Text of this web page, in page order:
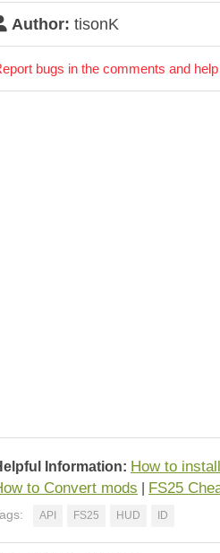
Author: tisonK
bugs in the comments and
Information: How to
to Convert mods FS25
API FS25 HUD ID